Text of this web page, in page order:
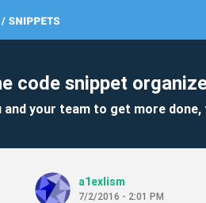
code snippet
and your team to get more
a1exlism
7/2/2016 - 2:01 PM